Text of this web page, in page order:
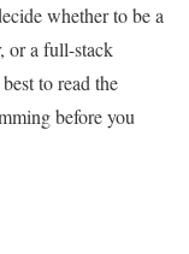
whether to be a
or a full-stack
to read the
before you